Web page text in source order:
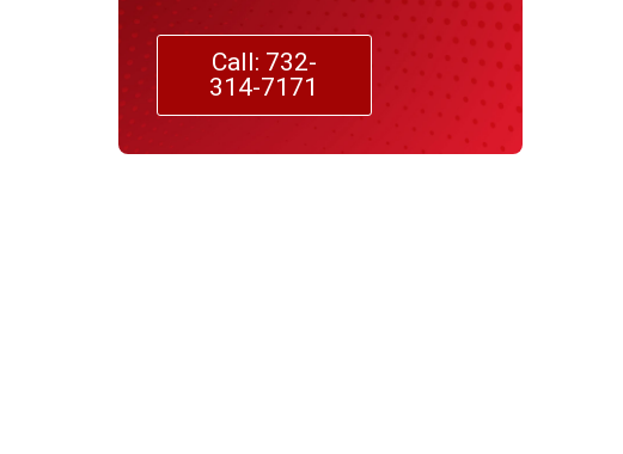
Call: 732-
314-7171